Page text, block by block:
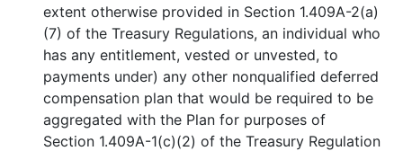
extent otherwise provided in Section 1.409A-2(a)
(7) of the Treasury Regulations, an individual who
has any entitlement, vested or unvested, to
payments under) any other nonqualified deferred
compensation plan that would be required to be
aggregated with the Plan for purposes of
Section 1.409A-1(c)(2) of the Treasury Regulation